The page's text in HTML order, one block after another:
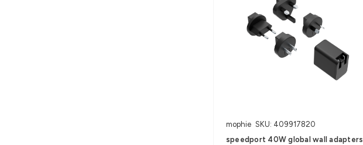
mophie SKU: 409917820
speedport 40W global wall adapters